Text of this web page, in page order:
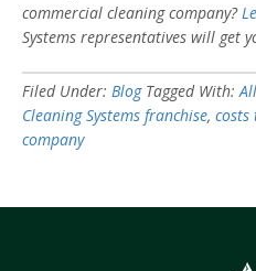
commercial cleaning company?
Systems representatives will get
Filed Under: Blog Tagged With:
Cleaning Systems franchise, costs
company